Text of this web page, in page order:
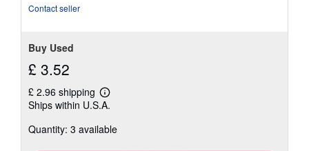
Contact seller
Buy Used
£ 3.52
£ 2.96 shipping
Learn
more
shipping
Ships within U.S.A.
Quantity: 3 available